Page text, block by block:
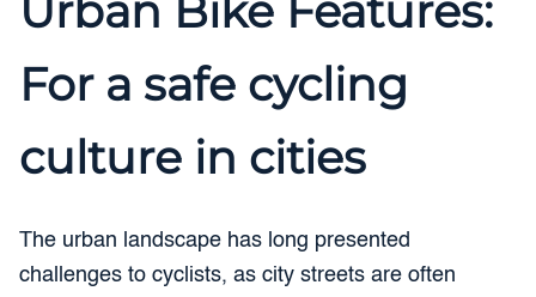
For a safe cycling
culture in cities
The urban landscape has long presented
challenges to cyclists, as city streets are often